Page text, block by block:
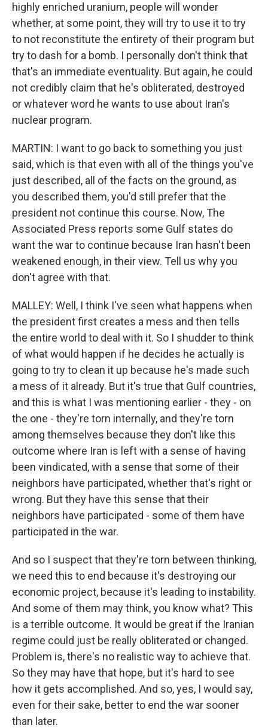
highly enriched uranium, people will wonder
whether, at some point, they will try to use it to try
to not reconstitute the entirety of their program but
try to dash for a bomb. I personally don't think that
that's an immediate eventuality. But again, he could
not credibly claim that he's obliterated, destroyed
or whatever word he wants to use about Iran's
nuclear program.
MARTIN: I want to go back to something you just
said, which is that even with all of the things you've
just described, all of the facts on the ground, as
you described them, you'd still prefer that the
president not continue this course. Now, The
Associated Press reports some Gulf states do
want the war to continue because Iran hasn't been
weakened enough, in their view. Tell us why you
don't agree with that.
MALLEY: Well, I think I've seen what happens when
the president first creates a mess and then tells
the entire world to deal with it. So I shudder to think
of what would happen if he decides he actually is
going to try to clean it up because he's made such
a mess of it already. But it's true that Gulf countries,
and this is what I was mentioning earlier - they - on
the one - they're torn internally, and they're torn
among themselves because they don't like this
outcome where Iran is left with a sense of having
been vindicated, with a sense that some of their
neighbors have participated, whether that's right or
wrong. But they have this sense that their
neighbors have participated - some of them have
participated in the war.
And so I suspect that they're torn between thinking,
we need this to end because it's destroying our
economic project, because it's leading to instability.
And some of them may think, you know what? This
is a terrible outcome. It would be great if the Iranian
regime could just be really obliterated or changed.
Problem is, there's no realistic way to achieve that.
So they may have that hope, but it's hard to see
how it gets accomplished. And so, yes, I would say,
even for their sake, better to end the war sooner
than later.